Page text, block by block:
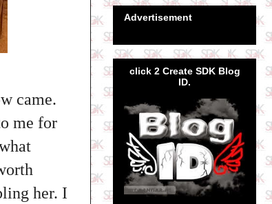
came.
me for
her. I
Advertisement
click 2 Create SDK Blog
ID.